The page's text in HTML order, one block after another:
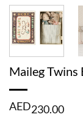
Maileg Twins
AED230.00